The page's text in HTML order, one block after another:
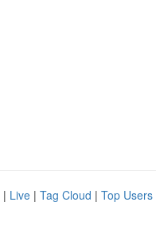
| Live | Tag Cloud | Top Users